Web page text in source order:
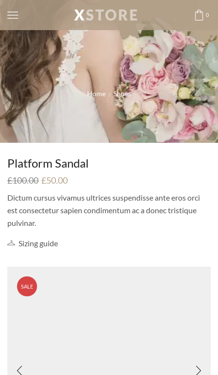
0
Home Shoes
Platform Sandal
£100.00 £50.00
Dictum cursus vivamus ultrices suspendisse ante eros orci
est consectetur sapien condimentum ac a donec tristique
pulvinar.
Sizing guide
SALE